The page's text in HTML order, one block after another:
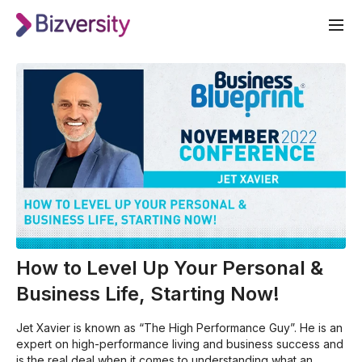
How to Level Up Your Personal &
Business Life, Starting Now!
Jet Xavier is known as “The High Performance Guy”. He is an
expert on high-performance living and business success and